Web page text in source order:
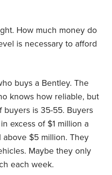
How much money do
is necessary to afford
buys a Bentley. The
knows how reliable, but
buyers is 35-55. Buyers
excess of $1 million a
$5 million. They
Maybe they only
each week.